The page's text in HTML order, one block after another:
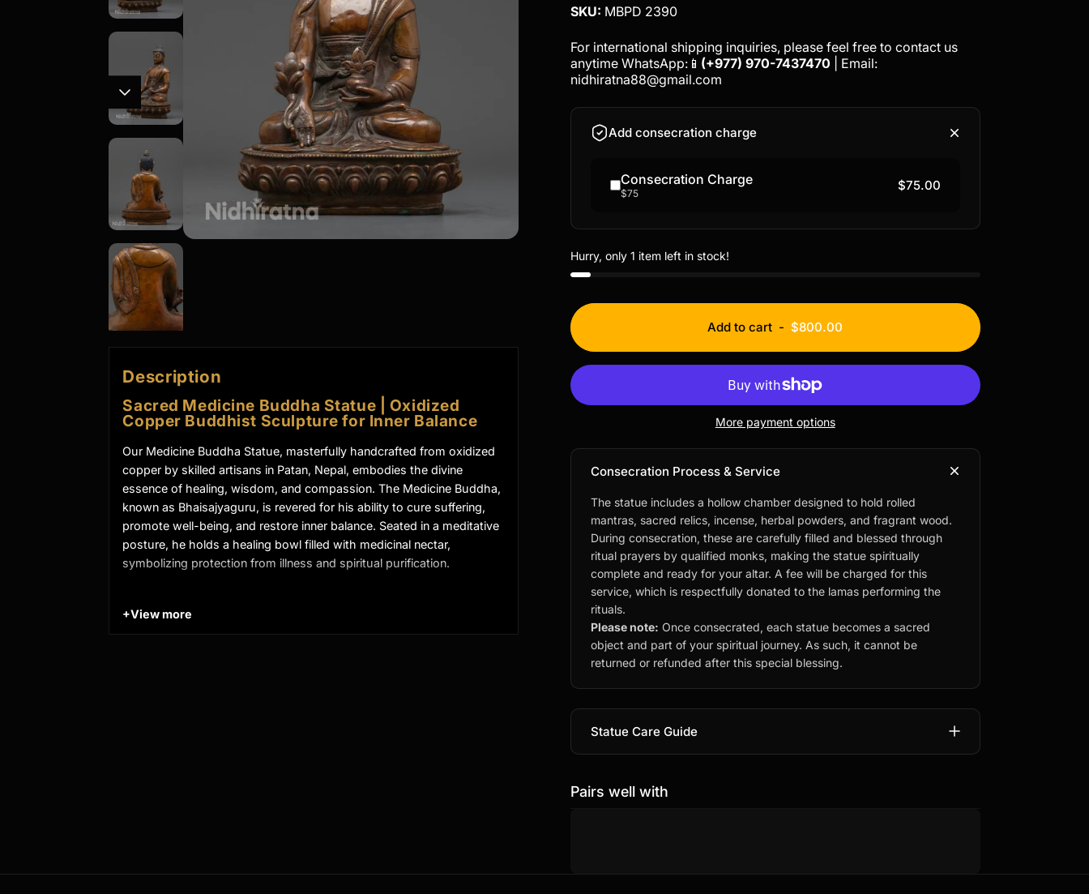
Description
Sacred Medicine Buddha Statue | Oxidized
Copper Buddhist Sculpture for Inner Balance
Our Medicine Buddha Statue, masterfully handcrafted from oxidized
copper by skilled artisans in Patan, Nepal, embodies the divine
essence of healing, wisdom, and compassion. The Medicine Buddha,
known as Bhaisajyaguru, is revered for his ability to cure suffering,
promote well-being, and restore inner balance. Seated in a meditative
posture, he holds a healing bowl filled with medicinal nectar,
symbolizing protection from illness and spiritual purification.
Key Features of Oxidized Medicine Buddha
Meditation Statue:
+View more
SKU: MBPD 2390
For international shipping inquiries, please feel free to contact us
anytime WhatsApp:📱 (+977) 970-7437470
| Email:
nidhiratna88@gmail.com
Add consecration charge
Consecration Charge
$75
$75.00
Hurry, only 1 item left in stock!
Add to cart -$800.00
More payment options
Consecration Process & Service
The statue includes a hollow chamber designed to hold rolled
mantras, sacred relics, incense, herbal powders, and fragrant wood.
During consecration, these are carefully filled and blessed through
ritual prayers by qualified monks, making the statue spiritually
complete and ready for your altar. A fee will be charged for this
service, which is respectfully donated to the lamas performing the
rituals.
Please note: Once consecrated, each statue becomes a sacred
object and part of your spiritual journey. As such, it cannot be
returned or refunded after this special blessing.
Statue Care Guide
Pairs well with